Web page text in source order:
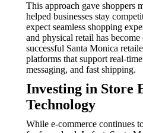
This approach gave shoppers
helped businesses stay
expect seamless shopping
and physical retail has
successful Santa Monica
platforms that support real-
messaging, and fast shipping.
Investing in Store
Technology
While e-commerce continues